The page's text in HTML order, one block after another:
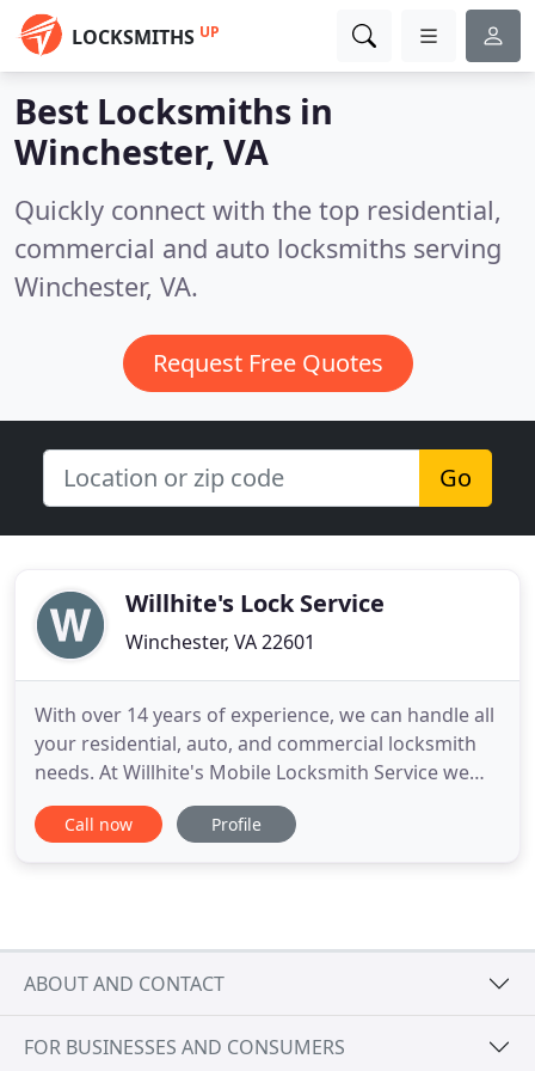
LOCKSMITHS UP
Best Locksmiths in
Winchester, VA
Quickly connect with the top residential,
commercial and auto locksmiths serving
Winchester, VA.
Request Free Quotes
Go
Willhite's Lock Service
Winchester, VA 22601
With over 14 years of experience, we can handle all
your residential, auto, and commercial locksmith
needs. At Willhite's Mobile Locksmith Service we
are able to provide automotive, residential, and
commercial locksmith services. Contact us and we
Call now Profile
ABOUT AND CONTACT
FOR BUSINESSES AND CONSUMERS